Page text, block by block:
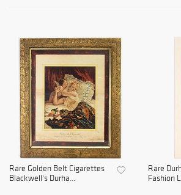
Rare Golden Belt Cigarettes
Blackwell's Durha...
Rare
Fashion